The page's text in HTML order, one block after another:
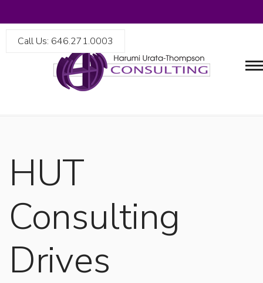
Call Us: 646.271.0003
HUT
Consulting
Drives